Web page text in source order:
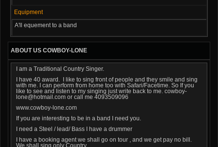
Equipment
A'll equement to a band
ABOUT US COWBOY-LONE
I am a Traditional Country Singer.
I have 40 award. I like to sing front of people and they smile and sing
with me. I can perform from home too with Safari/Facetime. So If you
like to see and listen to my singing just write back to me. cowboy-
lone@hotmail.com or call me 4093509096
www.cowboy-lone.com
If you are interesting to be in a band I need you.
I need a Steel / lead/ Bass I have a drummer
I have a booking agent we shall go on tour , and we get pay no bill.
We shall sing only Country.